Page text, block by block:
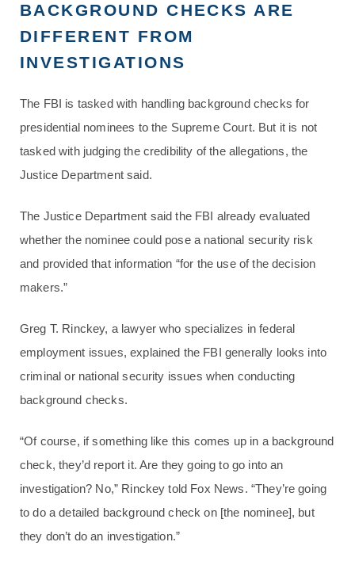
BACKGROUND CHECKS ARE
DIFFERENT FROM
INVESTIGATIONS
The FBI is tasked with handling background checks for
presidential nominees to the Supreme Court. But it is not
tasked with judging the credibility of the allegations, the
Justice Department said.
The Justice Department said the FBI already evaluated
whether the nominee could pose a national security risk
and provided that information “for the use of the decision
makers.”
Greg T. Rinckey, a lawyer who specializes in federal
employment issues, explained the FBI generally looks into
criminal or national security issues when conducting
background checks.
“Of course, if something like this comes up in a background
check, they’d report it. Are they going to go into an
investigation? No,” Rinckey told Fox News. “They’re going
to do a detailed background check on [the nominee], but
they don’t do an investigation.”